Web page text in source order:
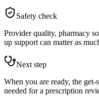
Safety check
Provider quality, pharmacy
up support can matter as
Next step
When you are ready, the
needed for a prescription